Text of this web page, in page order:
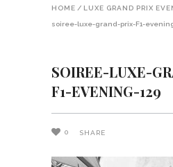
HOME / LUXE GRAND PRIX
soiree-luxe-grand-prix-F1-
SOIREE-LUXE-
F1-EVENING-129
0 SHARE